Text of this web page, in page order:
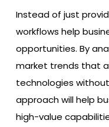
Instead of just
workflows help
opportunities. By
market trends that
technologies
approach will help
high-value